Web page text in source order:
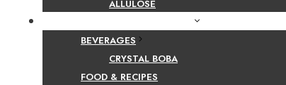
ALLULOSE
BEVERAGES
CRYSTAL BOBA
FOOD & RECIPES